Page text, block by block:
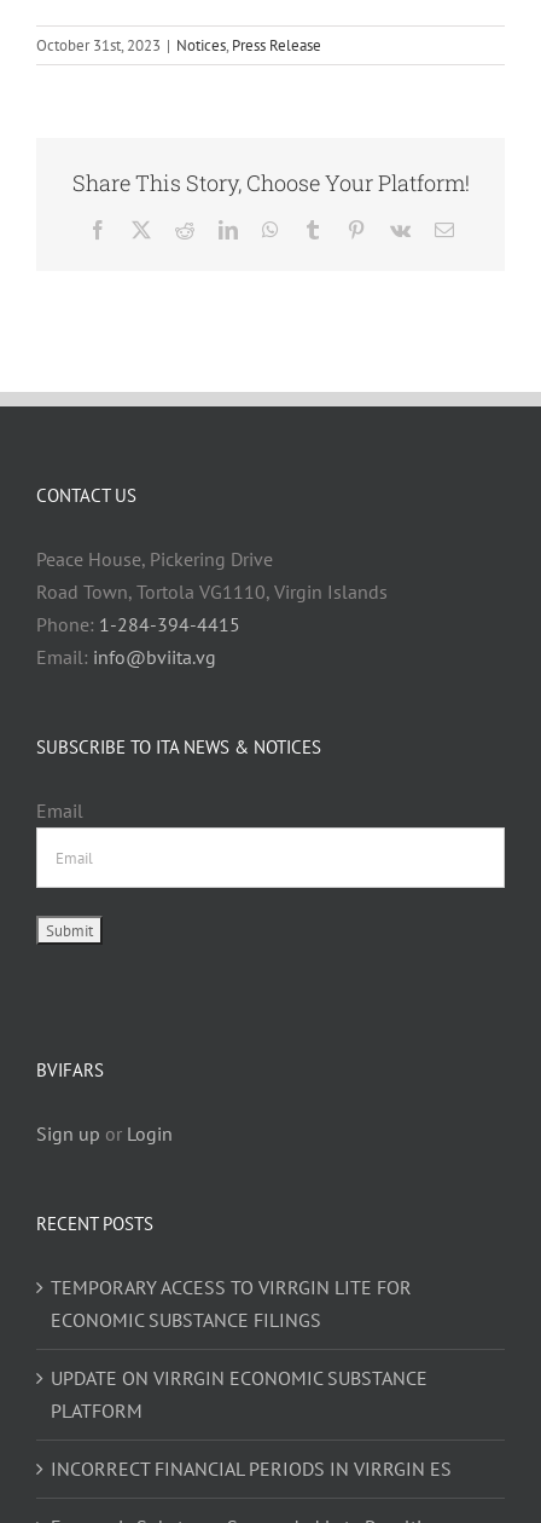
October 31st, 2023 | Notices, Press Release
Share This Story, Choose Your Platform!
Facebook RedditLinkedInWhatsApp
Tumblr Pinterest
Vk Email
CONTACT US
Peace House, Pickering Drive
Road Town, Tortola VG1110, Virgin Islands
Phone: 1-284-394-4415
Email: info@bviita.vg
SUBSCRIBE TO ITA NEWS & NOTICES
Email
BVIFARS
Sign up or Login
RECENT POSTS
TEMPORARY ACCESS TO VIRRGIN LITE FOR
ECONOMIC SUBSTANCE FILINGS
UPDATE ON VIRRGIN ECONOMIC SUBSTANCE
PLATFORM
INCORRECT FINANCIAL PERIODS IN VIRRGIN ES